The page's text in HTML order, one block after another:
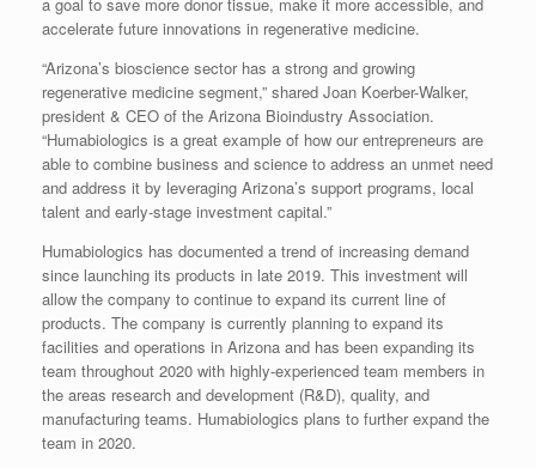
accelerate future innovations in regenerative medicine.
“Arizona’s bioscience sector has a strong and growing
regenerative medicine segment,” shared Joan Koerber-Walker,
president & CEO of the Arizona Bioindustry Association.
“Humabiologics is a great example of how our entrepreneurs are
able to combine business and science to address an unmet need
and address it by leveraging Arizona’s support programs, local
talent and early-stage investment capital.”
Humabiologics has documented a trend of increasing demand
since launching its products in late 2019. This investment will
allow the company to continue to expand its current line of
products. The company is currently planning to expand its
facilities and operations in Arizona and has been expanding its
team throughout 2020 with highly-experienced team members in
the areas research and development (R&D), quality, and
manufacturing teams. Humabiologics plans to further expand the
team in 2020.